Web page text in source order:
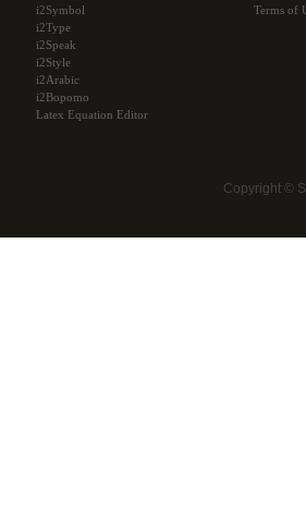
i2Symbol
i2Type
i2Speak
i2Style
i2Arabic
i2Bopomo
Latex Equation Editor
Terms of
Copyright ©